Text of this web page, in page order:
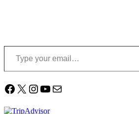
Type your email…
Facebook
X Instagram
YouTube
Mail